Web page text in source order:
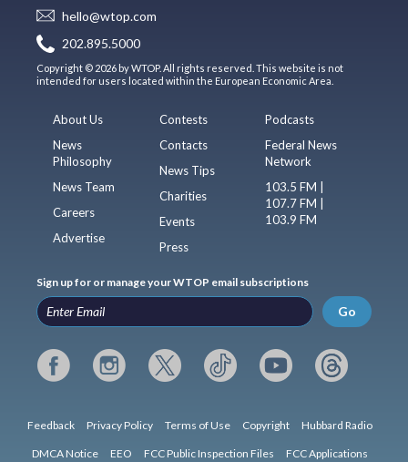
hello@wtop.com
202.895.5000
Copyright © 2026 by WTOP. All rights reserved. This website is not
intended for users located within the European Economic Area.
About Us
News
Philosophy
News Team
Careers
Advertise
Contests
Contacts
News Tips
Charities
Events
Press
Podcasts
Federal News
Network
103.5 FM |
107.7 FM |
103.9 FM
Sign up for or manage your WTOP email subscriptions
Go
Feedback Privacy Policy Terms of Use Copyright Hubbard Radio
DMCA Notice EEO FCC Public Inspection Files FCC Applications